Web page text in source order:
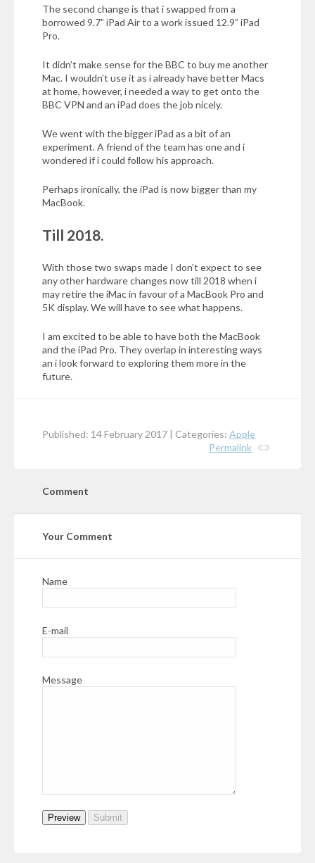
The second change is that i swapped from a
borrowed 9.7” iPad Air to a work issued 12.9” iPad
Pro.
It didn’t make sense for theBBC to buy me another
Mac. I wouldn’t use it as i already have better Macs
at home, however, i needed a way to get onto the
BBC VPN and an iPad does the job nicely.
We went with the bigger iPad as a bit of an
experiment. A friend of the team has one and i
wondered if i could follow his approach.
Perhaps ironically, the iPad is now bigger than my
MacBook.
Till 2018.
With those two swaps made I don’t expect to see
any other hardware changes now till 2018 when i
may retire the iMac in favour of a MacBook Pro and
5K display. We will have to see what happens.
I am excited to be able to have both the MacBook
and the iPad Pro. They overlap in interesting ways
an i look forward to exploring them more in the
future.
Published: 14 February 2017 | Categories: Apple
Permalink
Comment
Your Comment
Name
E-mail
Message